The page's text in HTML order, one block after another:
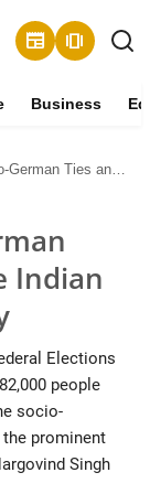
newspaper amp_stories
Business
the Indian Community in Germany
Indian
Elections
people
socio-
prominent
Singh